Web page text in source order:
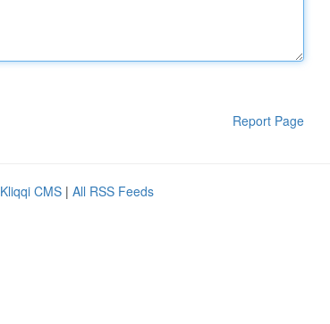
Report Page
Kliqqi CMS | All RSS Feeds